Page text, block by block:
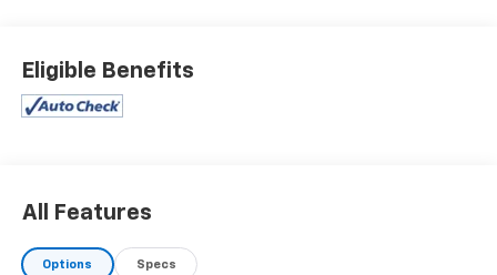
Eligible Benefits
All Features
Options Specs